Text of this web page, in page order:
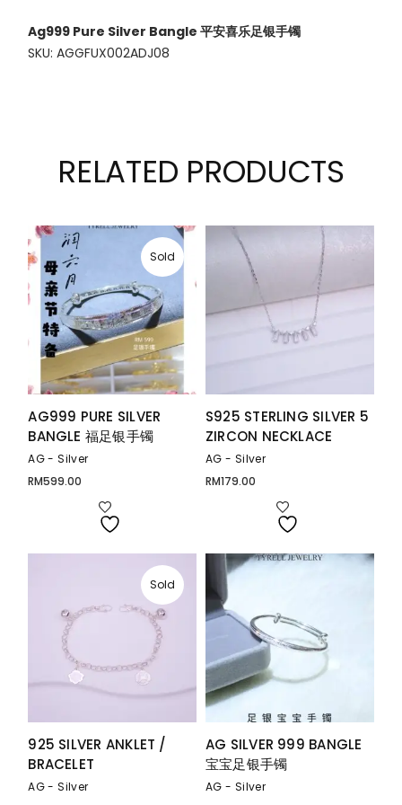
Ag999 Pure Silver Bangle 平安喜乐足银手镯
SKU: AGGFUX002ADJ08
RELATED PRODUCTS
Sold
AG999 PURE SILVER
BANGLE 福足银手镯
AG - Silver
RM599.00
S925 STERLING SILVER 5
ZIRCON NECKLACE
AG - Silver
RM179.00
Sold
925 SILVER ANKLET /
BRACELET
AG - Silver
AG SILVER 999 BANGLE
宝宝足银手镯
AG - Silver